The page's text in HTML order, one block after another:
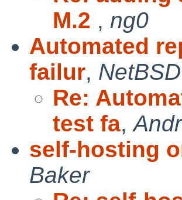
M.2 , ng0
Automated
failur,
Re:
test fa,
self-hosting
Baker